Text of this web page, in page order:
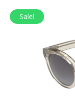
Sale!